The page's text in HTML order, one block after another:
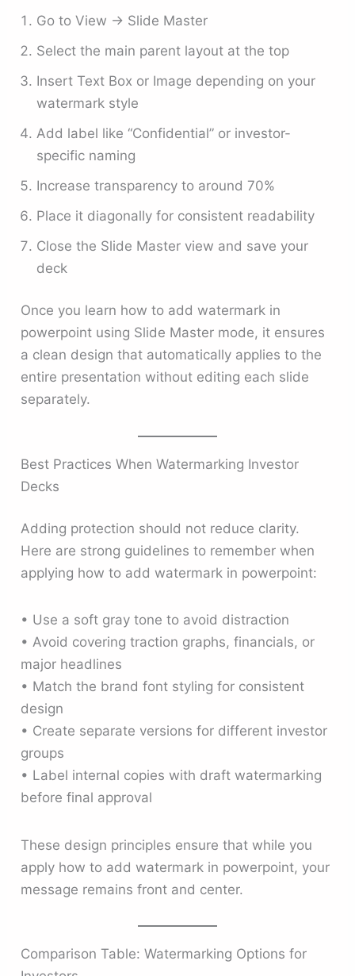
Go to View → Slide Master
Select the main parent layout at the top
Insert Text Box or Image depending on your
watermark style
Add label like “Confidential” or investor-
specific naming
Increase transparency to around 70%
Place it diagonally for consistent readability
Close the Slide Master view and save your
deck
Once you learn how to add watermark in
powerpoint using Slide Master mode, it ensures
a clean design that automatically applies to the
entire presentation without editing each slide
separately.
Best Practices When Watermarking Investor
Decks
Adding protection should not reduce clarity.
Here are strong guidelines to remember when
applying how to add watermark in powerpoint:
• Use a soft gray tone to avoid distraction
• Avoid covering traction graphs, financials, or
major headlines
• Match the brand font styling for consistent
design
• Create separate versions for different investor
groups
• Label internal copies with draft watermarking
before final approval
These design principles ensure that while you
apply how to add watermark in powerpoint, your
message remains front and center.
Comparison Table: Watermarking Options for